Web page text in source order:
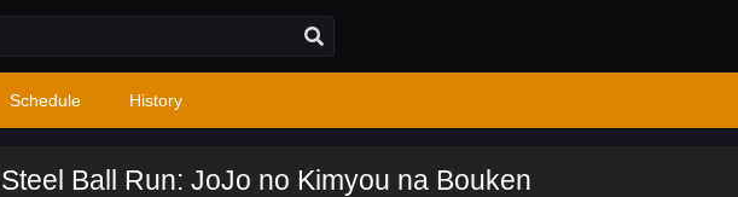
Schedule History
Steel Ball Run: JoJo no Kimyou na Bouken